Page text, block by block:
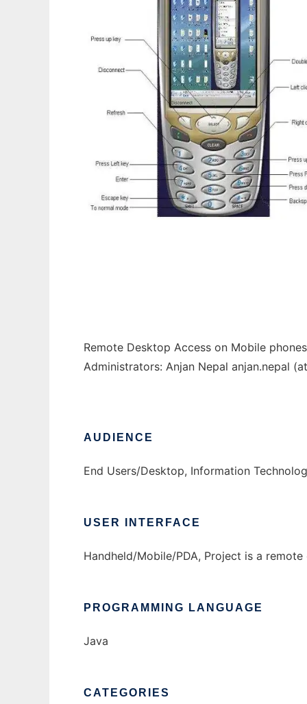
Remote Desktop Access on Mobile
Administrators: Anjan Nepal anjan.nepal
AUDIENCE
End Users/Desktop, Information
USER INTERFACE
Handheld/Mobile/PDA, Project is a
PROGRAMMING LANGUAGE
Java
CATEGORIES